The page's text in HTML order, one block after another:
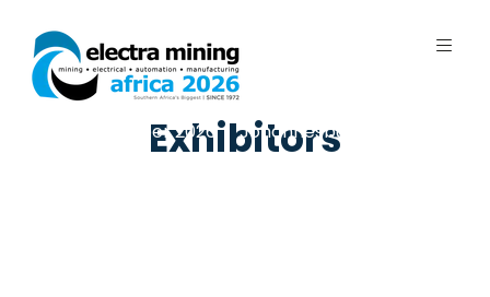
7 - 11 September 2026 | Johannesburg
Expo Centre, NasrecExhibitors